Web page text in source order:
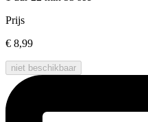
Prijs
€ 8,99
niet beschikbaar